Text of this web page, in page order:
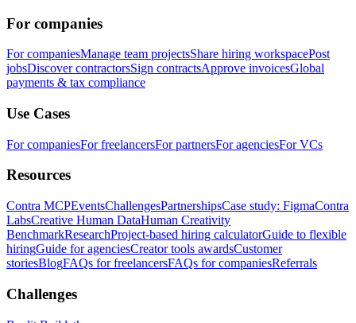
For companies
For companiesManage team projectsShare hiring workspacePost
jobsDiscover contractorsSign contractsApprove invoicesGlobal
payments & tax compliance
Use Cases
For companiesFor freelancersFor partnersFor agenciesFor VCs
Resources
Contra MCPEventsChallengesPartnershipsCase study: FigmaContra
LabsCreative Human DataHuman Creativity
BenchmarkResearchProject-based hiring calculatorGuide to flexible
hiringGuide for agenciesCreator tools awardsCustomer
storiesBlogFAQs for freelancersFAQs for companiesReferrals
Challenges